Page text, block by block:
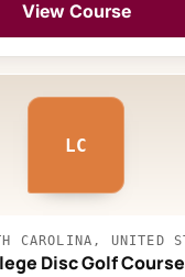
View Course
LC
CAROLINA, UNITED
Disc Golf Course